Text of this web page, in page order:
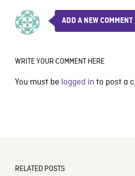
ADD A NEW COMMENT
WRITE YOUR COMMENT HERE
You must be logged in to post a
RELATED POSTS